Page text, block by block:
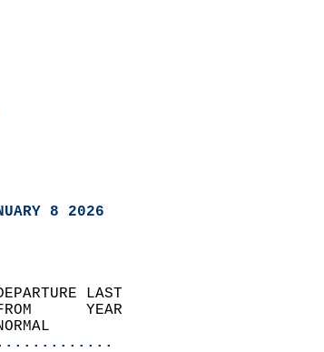
8 2026
NORMAL DEPARTURE LAST
VALUE  FROM      YEAR
NORMAL